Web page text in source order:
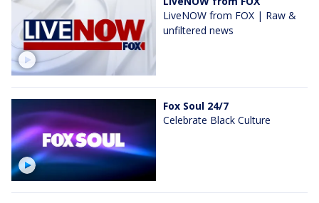
LiveNOW from FOX | Raw &
unfiltered news
Fox Soul 24/7
Celebrate Black Culture